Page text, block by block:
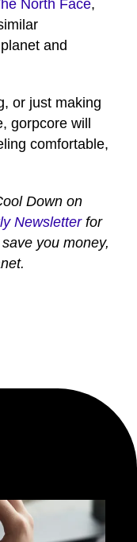
North Face,
and
or just making
gorpcore will
comfortable,
Down on
Newsletterfor
you money,